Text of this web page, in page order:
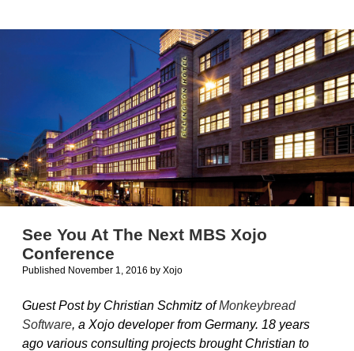
Ohanaware
See You At The Next MBS Xojo
Conference
Published November 1, 2016 by Xojo
Guest Post by Christian Schmitz ofMonkeybread
Software, a Xojo developer from Germany. 18 years
ago various consulting projects brought Christian to